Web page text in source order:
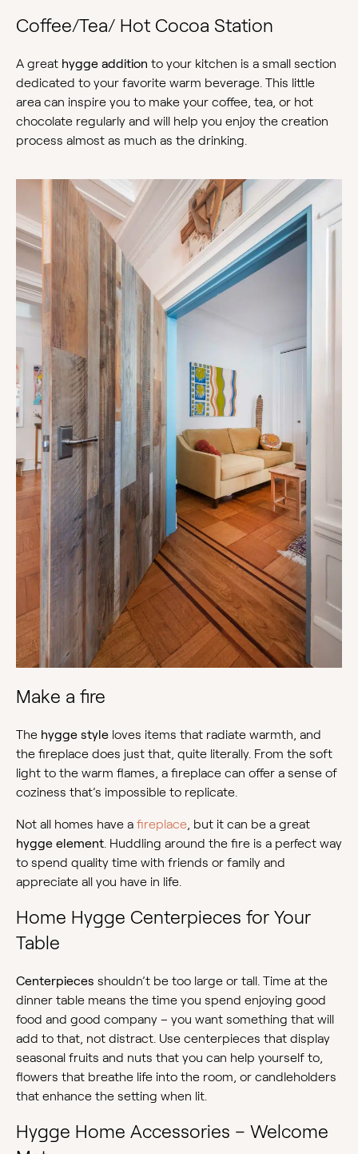
Coffee/Tea/ Hot Cocoa Station
A great hygge addition to your kitchen is a small section
dedicated to your favorite warm beverage. This little
area can inspire you to make your coffee, tea, or hot
chocolate regularly and will help you enjoy the creation
process almost as much as the drinking.
Make a fire
The hygge style loves items that radiate warmth, and
the fireplace does just that, quite literally. From the soft
light to the warm flames, a fireplace can offer a sense of
coziness that’s impossible to replicate.
Not all homes have a fireplace , but it can be a great
hygge element . Huddling around the fire is a perfect way
to spend quality time with friends or family and
appreciate all you have in life.
Home Hygge Centerpieces for Your
Table
Centerpieces shouldn’t be too large or tall. Time at the
dinner table means the time you spend enjoying good
food and good company – you want something that will
add to that, not distract. Use centerpieces that display
seasonal fruits and nuts that you can help yourself to,
flowers that breathe life into the room, or candleholders
that enhance the setting when lit.
Hygge Home Accessories – Welcome